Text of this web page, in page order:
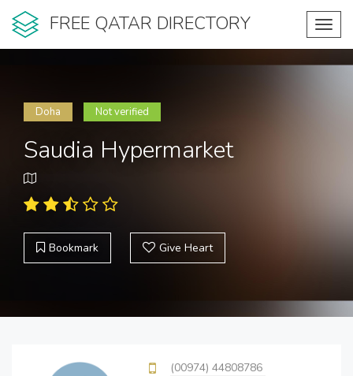
FREE QATAR DIRECTORY
Doha Not verified
Saudia Hypermarket
Bookmark Give Heart
(00974) 44808786